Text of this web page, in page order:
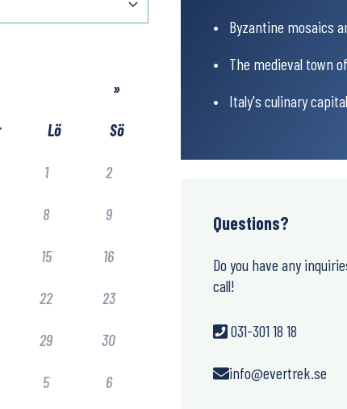
»
Lö Sö
1 2
8 9
15 16
22 23
29 30
5 6
Byzantine mosaics
The medieval town
Italy's culinary
Questions?
Do you have any
call!
031-301 18 18
info@evertrek.se